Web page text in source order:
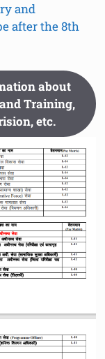
and
after the 8th
about
Training,
etc.